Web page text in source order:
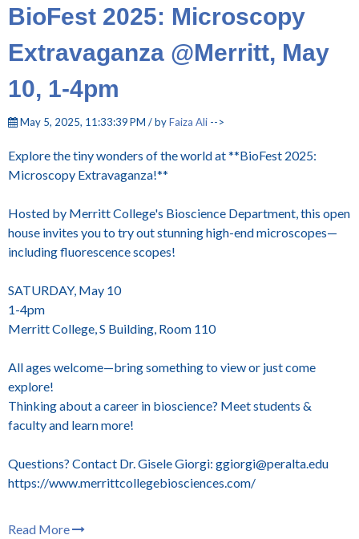
BioFest 2025: Microscopy
Extravaganza @Merritt, May
10, 1-4pm
May 5, 2025, 11:33:39 PM / byFaiza Ali -->
Explore the tiny wonders of the world at **BioFest 2025:
Microscopy Extravaganza!**
Hosted by Merritt College's Bioscience Department, this open
house invites you to try out stunning high-end microscopes—
including fluorescence scopes!
SATURDAY, May 10
1-4pm
Merritt College, S Building, Room 110
All ages welcome—bring something to view or just come
explore!
Thinking about a career in bioscience? Meet students &
faculty and learn more!
Questions? Contact Dr. Gisele Giorgi: ggiorgi@peralta.edu
https://www.merrittcollegebiosciences.com/
Read More